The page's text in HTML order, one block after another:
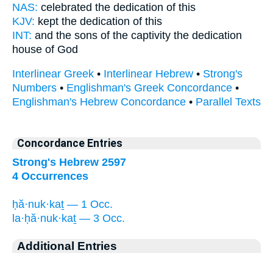
NAS: celebrated the dedication of this
KJV: kept the dedication of this
INT: and the sons of the captivity the dedication
house of God
Interlinear Greek • Interlinear Hebrew • Strong's
Numbers • Englishman's Greek Concordance •
Englishman's Hebrew Concordance • Parallel Texts
Concordance Entries
Strong's Hebrew 2597
4 Occurrences
ḥă·nuk·kaṯ — 1 Occ.
la·ḥă·nuk·kaṯ — 3 Occ.
Additional Entries